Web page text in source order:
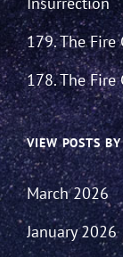
179. The Fire
178. The Fire
VIEW POSTS
March 2026
January 2026